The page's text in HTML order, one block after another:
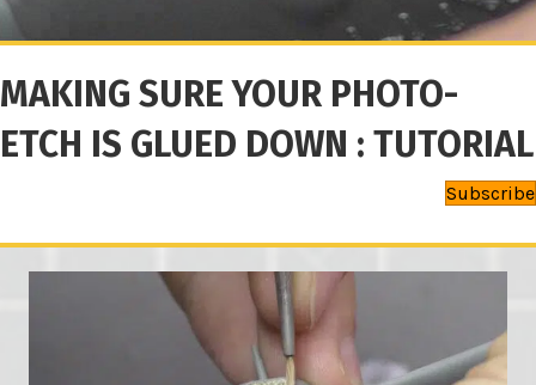
MAKING SURE YOUR PHOTO-
ETCH IS GLUED DOWN : TUTORIAL
Subscribe